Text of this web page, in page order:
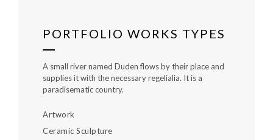
PORTFOLIO WORKS TYPES
A small river named Duden flows by their place and
supplies it with the necessary regelialia. It is a
paradisematic country.
Artwork
Ceramic Sculpture